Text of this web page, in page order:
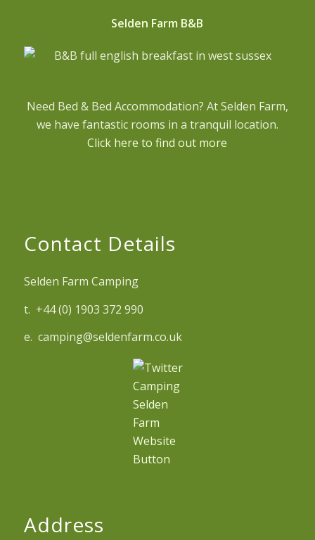
Selden Farm B&B
Need Bed & Bed Accommodation? At Selden Farm,
we have fantastic rooms in a tranquil location.
Click here to find out more
Contact Details
Selden Farm Camping
t. +44 (0) 1903 372 990
e. camping@seldenfarm.co.uk
Address